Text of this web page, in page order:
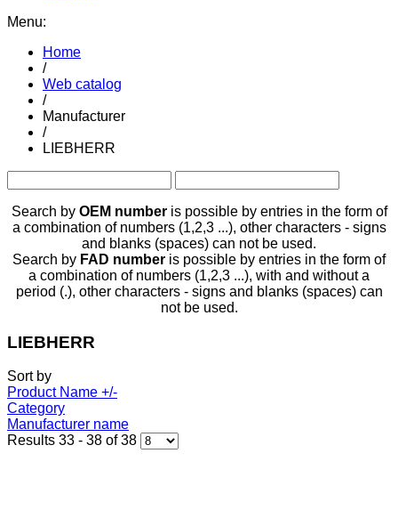
Menu:
Home
/
Web catalog
/
Manufacturer
/
LIEBHERR
Search by OEM numberis possible by entries in the form of
a combination of numbers (1,2,3 ...), other characters - signs
and blanks (spaces) can not be used.
Search by FAD number is possible by entries in the form of
a combination of numbers (1,2,3 ...), with and without a
period (.), other characters - signs and blanks (spaces) can
not be used.
LIEBHERR
Sort by
Product Name +/-
Category
Manufacturer name
Results 33 - 38 of 38